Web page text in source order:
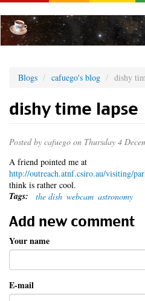
to
main
content
Blogs cafuego's blog dishy
dishy time lapse
Posted by cafuego on Thursday 4
A friend pointed me at
http://outreach.atnf.csiro.au/visiting/
think is rather cool.
Tags: the dish webcam astronomy
Add new comment
Your name
E-mail